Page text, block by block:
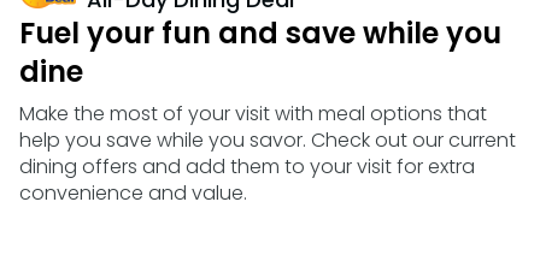
Hotel Packages
Gift Cards
College Pass
Free Preschool Pass
Gift Cards
College Pass
Water Country USA
JOIN OUR TEAM
Job Opportunities
Verbolten: Forbidden Turn
Now Open
Coming 2027
Select Nights, Sept 11 - Nov. 1, 2026
Group & Youth Events
All Events
Rentals, parking & photos
Make The Most Of Your Membership
Membership FAQs
Legacy Annual Pass Holders
Annual Passes purchased prior to Feb. 2018
Fuel your fun and save while you
dine
Make the most of your visit with meal options that
help you save while you savor. Check out our current
dining offers and add them to your visit for extra
convenience and value.